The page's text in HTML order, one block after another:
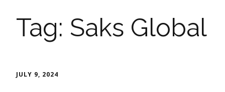
Tag: Saks Global
JULY 9, 2024